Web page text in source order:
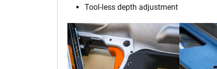
Tool-less depth adjustment